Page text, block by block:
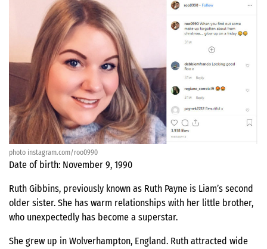
photo instagram.com/roo0990
Date of birth: November 9, 1990
Ruth Gibbins, previously known as Ruth Payne is Liam’s second
older sister. She has warm relationships with her little brother,
who unexpectedly has become a superstar.
She grew up in Wolverhampton, England. Ruth attracted wide